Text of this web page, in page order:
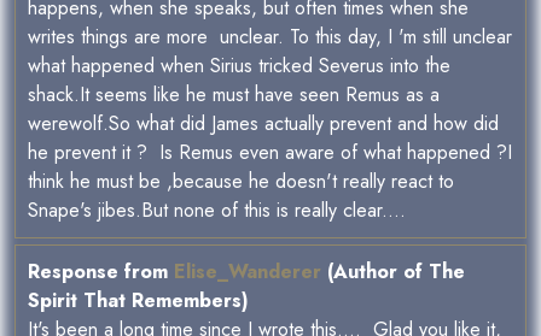
happens, when she speaks, but often times when she
writes things are more unclear. To this day, I 'm still unclear
what happened when Sirius tricked Severus into the
shack.It seems like he must have seen Remus as a
werewolf.So what did James actually prevent and how did
he prevent it ? Is Remus even aware of what happened ?I
think he must be ,because he doesn't really react to
Snape's jibes.But none of this is really clear....
Response from Elise_Wanderer (Author of The
Spirit That Remembers)
It's been a long time since I wrote this.... Glad you like it,